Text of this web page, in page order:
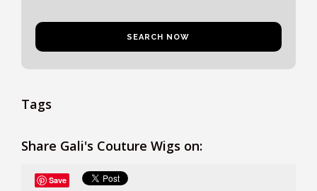
Tags
Share Gali's Couture Wigs on:
Save